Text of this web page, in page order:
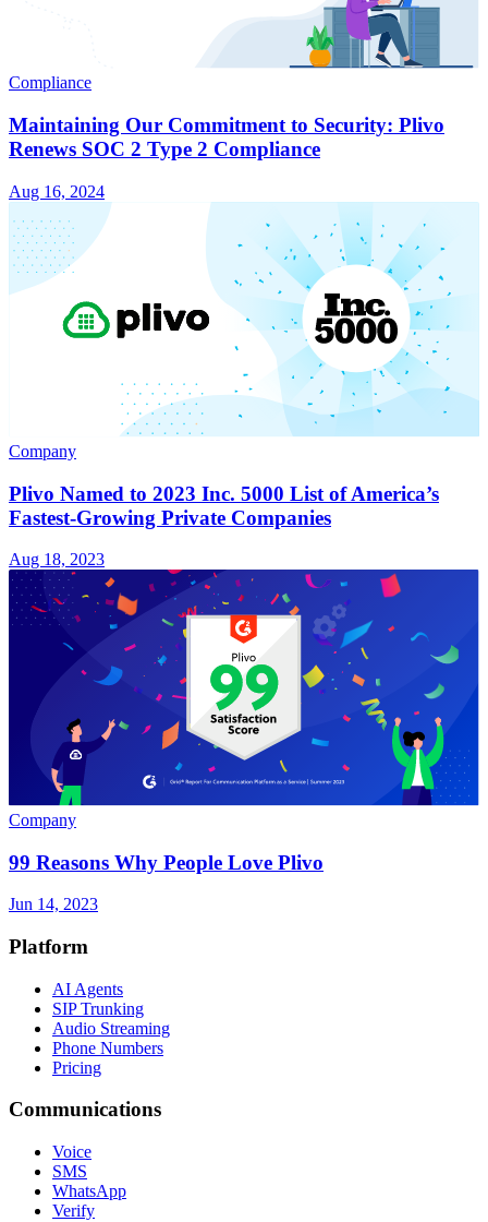
Compliance
Maintaining Our Commitment to Security: Plivo
Renews SOC 2 Type 2 Compliance
Aug 16, 2024
Company
Plivo Named to 2023 Inc. 5000 List of America’s
Fastest-Growing Private Companies
Aug 18, 2023
Company
99 Reasons Why People Love Plivo
Jun 14, 2023
Platform
AI Agents
SIP Trunking
Audio Streaming
Phone Numbers
Pricing
Communications
Voice
SMS
WhatsApp
Verify